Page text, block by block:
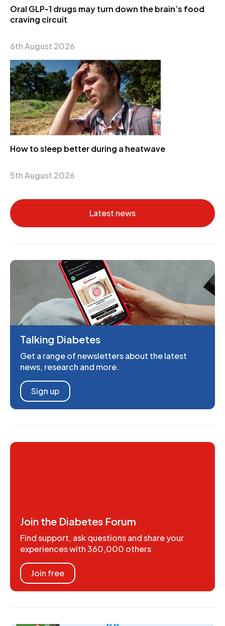
Oral GLP-1 drugs may turn down the brain’s food
craving circuit
6th August 2026
How to sleep better during a heatwave
5th August 2026
Latest news
Talking Diabetes
Get a range of newsletters about the latest
news, research and more.
Sign up
Join the Diabetes Forum
Find support, ask questions and share your
experiences with 360,000 others
Join free